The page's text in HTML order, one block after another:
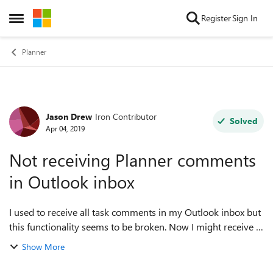
Open Side Menu
Skip to content RegisterSign In
Planner
Forum Discussion
Jason Drew Iron Contributor
Apr 04, 2019
Solved
Not receiving Planner comments
in Outlook inbox
I used to receive all task comments in my Outlook inbox but
this functionality seems to be broken. Now I might receive 1
out of 10 comments in my inbox, or none at all some days. I
Show More